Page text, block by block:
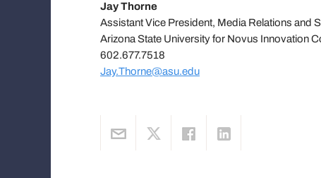
Jay Thorne
Assistant Vice President, Media Relations and
Arizona State University for Novus Innovation
602.677.7518
Jay.Thorne@asu.edu